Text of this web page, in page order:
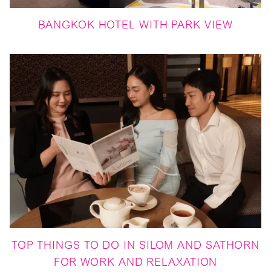
BANGKOK HOTEL WITH PARK VIEW
TOP THINGS TO DO IN SILOM AND SATHORN
FOR WORK AND RELAXATION